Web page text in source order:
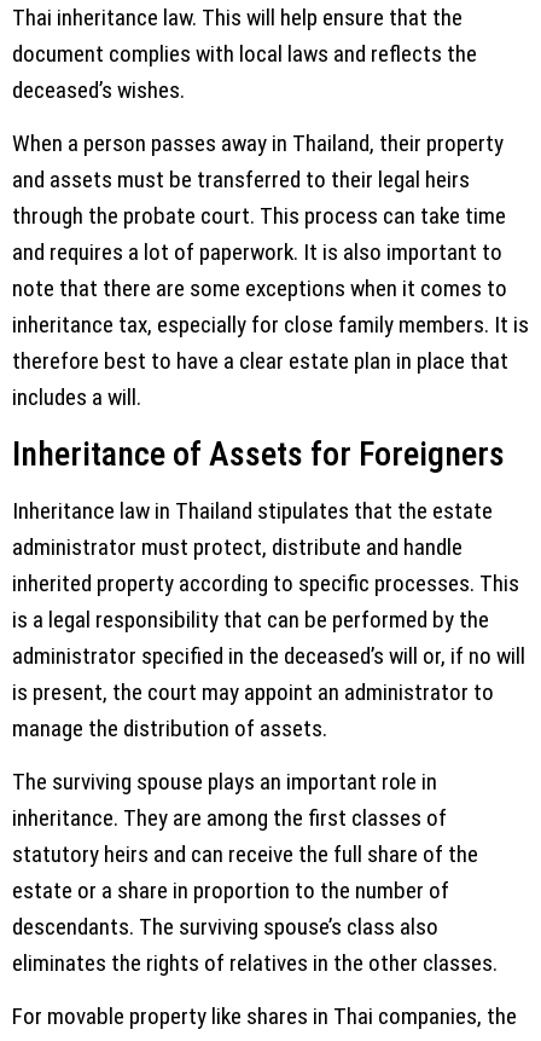
Thai inheritance law. This will help ensure that the
document complies with local laws and reflects the
deceased’s wishes.
When a person passes away in Thailand, their property
and assets must be transferred to their legal heirs
through the probate court. This process can take time
and requires a lot of paperwork. It is also important to
note that there are some exceptions when it comes to
inheritance tax, especially for close family members. It is
therefore best to have a clear estate plan in place that
includes a will.
Inheritance of Assets for Foreigners
Inheritance law in Thailand stipulates that the estate
administrator must protect, distribute and handle
inherited property according to specific processes. This
is a legal responsibility that can be performed by the
administrator specified in the deceased’s will or, if no will
is present, the court may appoint an administrator to
manage the distribution of assets.
The surviving spouse plays an important role in
inheritance. They are among the first classes of
statutory heirs and can receive the full share of the
estate or a share in proportion to the number of
descendants. The surviving spouse’s class also
eliminates the rights of relatives in the other classes.
For movable property like shares in Thai companies, the